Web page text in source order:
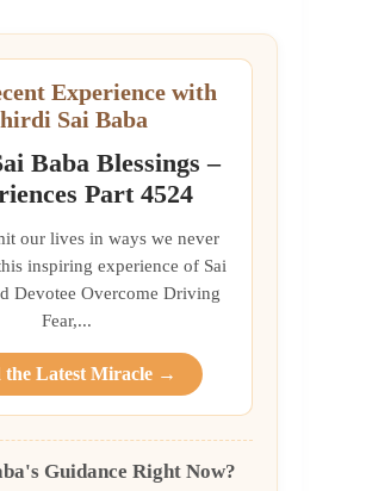
Experience with
Sai Baba
Baba Blessings –
Part 4524
our lives in ways we never
inspiring experience of Sai
Devotee Overcome Driving
Fear,...
the Latest Miracle →
Guidance Right Now?